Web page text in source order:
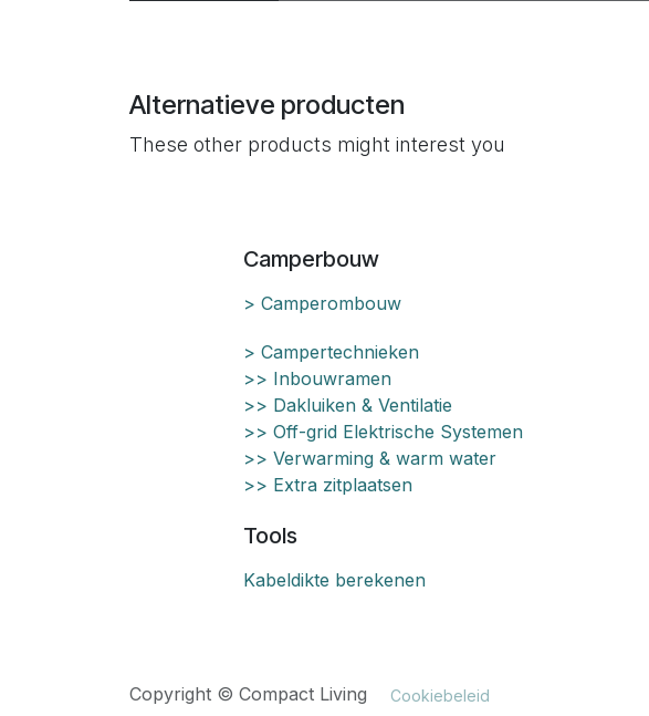
Alternatieve producten
These other products might interest you
Camperbouw
> Camperombouw
> Campertechnieken
>> Inbouwramen
>> Dakluiken & Ventilatie
>> Off-grid Elektrische Systemen
>> Verwarming & warm water
>> Extra zitplaatsen
Tools
Kabeldikte berekenen
Copyright © Compact Living Cookiebeleid